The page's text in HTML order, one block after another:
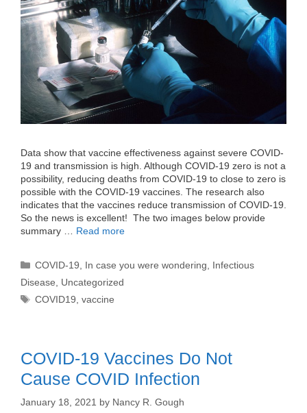
Data show that vaccine effectiveness against severe COVID-
19 and transmission is high. Although COVID-19 zero is not a
possibility, reducing deaths from COVID-19 to close to zero is
possible with the COVID-19 vaccines. The research also
indicates that the vaccines reduce transmission of COVID-19.
So the news is excellent! The two images below provide
summary … Read more
Categories
COVID-19 In case you were wondering
Infectious
Disease
Uncategorized
Tags
COVID19 ,vaccine
COVID-19 Vaccines Do Not
Cause COVID Infection
January 18, 2021 by Nancy R. Gough